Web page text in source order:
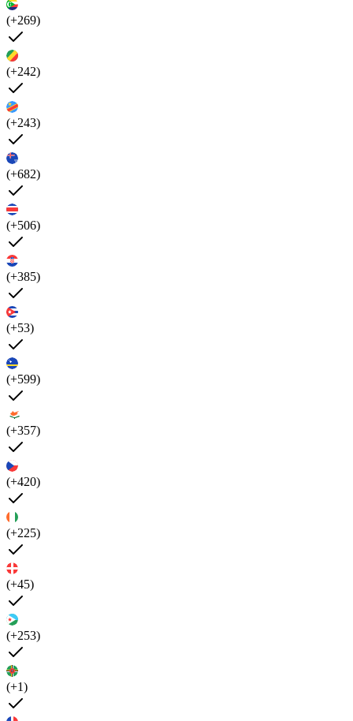
(+269)
(+242)
(+243)
(+682)
(+506)
(+385)
(+53)
(+599)
(+357)
(+420)
(+225)
(+45)
(+253)
(+1)